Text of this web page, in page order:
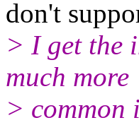
don't
> I get the
much more
> common